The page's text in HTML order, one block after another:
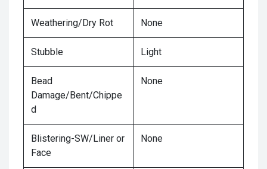
Weathering/Dry Rot None
Stubble Light
Bead
Damage/Bent/Chippe
d
None
Blistering-SW/Liner or
Face
None